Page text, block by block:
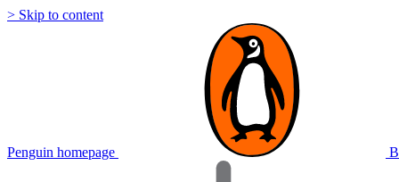
> Skip to content
Penguin homepage